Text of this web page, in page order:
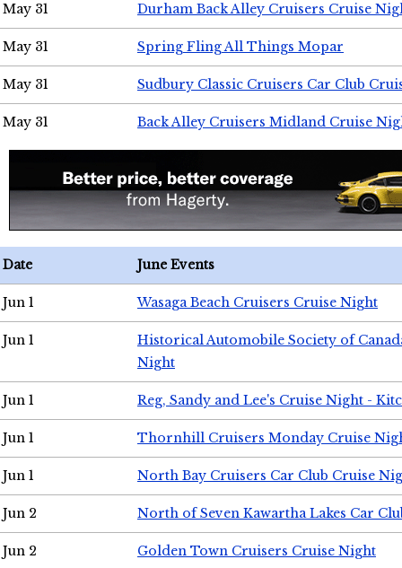
May 31 Durham Back Alley Cruisers Cruise
May 31 Spring Fling All Things Mopar
May 31 Sudbury Classic Cruisers Car Club
May 31 Back Alley Cruisers Midland Cruise
Date June Events
Jun 1 Wasaga Beach Cruisers Cruise Night
Jun 1
Historical Automobile Society of
Night
Jun 1 Reg, Sandy and Lee's Cruise Night -
Jun 1 Thornhill Cruisers Monday Cruise
Jun 1 North Bay Cruisers Car Club Cruise
Jun 2 North of Seven Kawartha Lakes Car
Jun 2 Golden Town Cruisers Cruise Night